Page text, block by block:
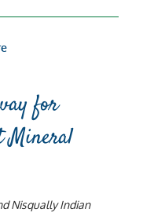
for
Mineral
Nisqually Indian